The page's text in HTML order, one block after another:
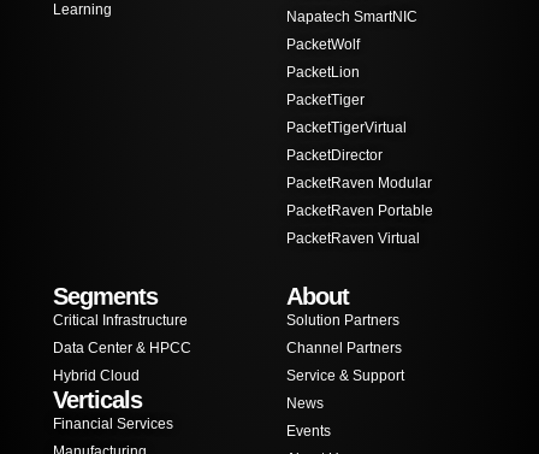
Learning
Napatech SmartNIC
PacketWolf
PacketLion
PacketTiger
PacketTigerVirtual
PacketDirector
PacketRaven Modular
PacketRaven Portable
PacketRaven Virtual
Segments
Critical Infrastructure
Data Center & HPCC
Hybrid Cloud
Verticals
Financial Services
About
Solution Partners
Channel Partners
Service & Support
News
Events